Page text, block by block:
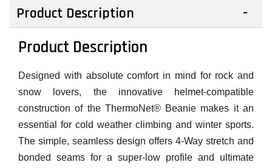
Product Description
Product Description
Designed with absolute comfort in mind for rock and
snow lovers, the innovative helmet-compatible
construction of the ThermoNet® Beanie makes it an
essential for cold weather climbing and winter sports.
The simple, seamless design offers 4-Way stretch and
bonded seams for a super-low profile and ultimate